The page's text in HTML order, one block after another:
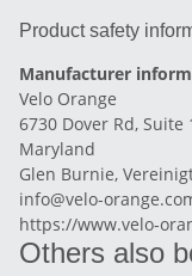
Product safety
Manufacturer
Velo Orange
6730 Dover Rd, Suite
Maryland
Glen Burnie,
info@velo-
https://www.velo-
Others also